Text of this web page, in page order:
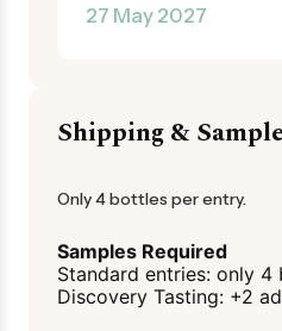
27 May 2027
Shipping &
Only 4 bottles per entry.
Samples Required
Standard entries: only
Discovery Tasting: +2